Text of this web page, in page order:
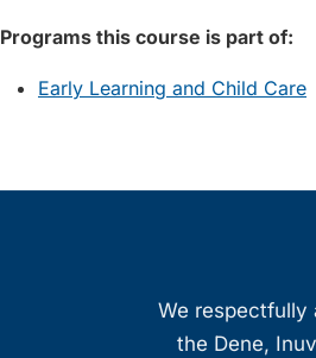
Programs this course is part of:
Early Learning and Child Care
We respectfully
the Dene,